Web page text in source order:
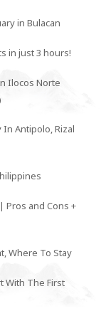
in Bulacan
in just 3 hours!
Ilocos Norte
In Antipolo, Rizal
Pros and Cons +
Where To Stay
With The First